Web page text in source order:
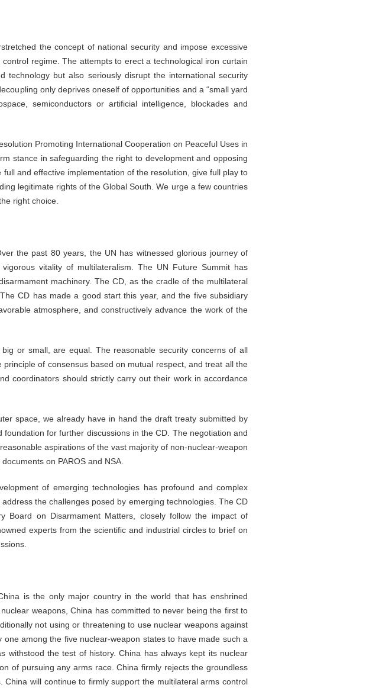
the concept of national security and impose excessive
regime. The attempts to erect a technological iron curtain
but also seriously disrupt the international security
only deprives oneself of opportunities and a “small yard
semiconductors or artificial intelligence, blockades and
Promoting International Cooperation on Peaceful Uses in
stance in safeguarding the right to development and opposing
and effective implementation of the resolution, give full play to
legitimate rights of the Global South. We urge a few countries
right choice.
the past 80 years, the UN has witnessed glorious journey of
vitality of multilateralism. The UN Future Summit has
machinery. The CD, as the cradle of the multilateral
CD has made a good start this year, and the five subsidiary
atmosphere, and constructively advance the work of the
or small, are equal. The reasonable security concerns of all
of consensus based on mutual respect, and treat all the
coordinators should strictly carry out their work in accordance
space, we already have in hand the draft treaty submitted by
for further discussions in the CD. The negotiation and
aspirations of the vast majority of non-nuclear-weapon
on PAROS and NSA.
of emerging technologies has profound and complex
the challenges posed by emerging technologies. The CD
Board on Disarmament Matters, closely follow the impact of
experts from the scientific and industrial circles to brief on
is the only major country in the world that has enshrined
weapons, China has committed to never being the first to
not using or threatening to use nuclear weapons against
among the five nuclear-weapon states to have made such a
withstood the test of history. China has always kept its nuclear
of pursuing any arms race. China firmly rejects the groundless
will continue to firmly support the multilateral arms control